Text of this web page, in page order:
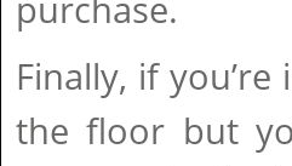
purchase.
Finally, if
the floor but